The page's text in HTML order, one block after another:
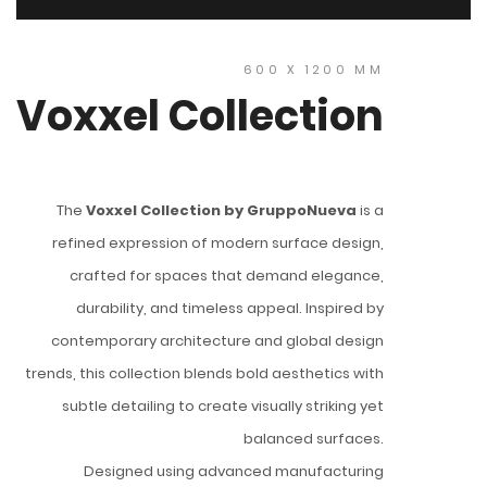
600 X 1200 MM
Voxxel Collection
The Voxxel Collection by GruppoNueva is a
refined expression of modern surface design,
crafted for spaces that demand elegance,
durability, and timeless appeal. Inspired by
contemporary architecture and global design
trends, this collection blends bold aesthetics with
subtle detailing to create visually striking yet
balanced surfaces.
Designed using advanced manufacturing